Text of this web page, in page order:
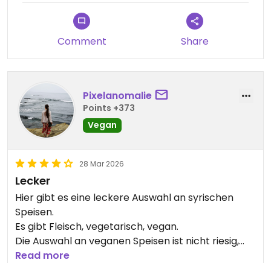
Updated from previous review on 2026-07-01
Comment Share
Pixelanomalie
Points +373
Vegan
28 Mar 2026
Lecker
Hier gibt es eine leckere Auswahl an syrischen
Speisen.
Es gibt Fleisch, vegetarisch, vegan.
Die Auswahl an veganen Speisen ist nicht riesig,
aber ausreichend.
Read more